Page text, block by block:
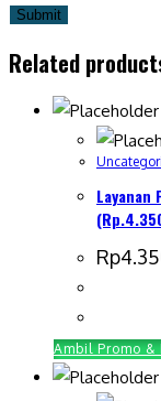
Related
Rp
Ambil Promo &